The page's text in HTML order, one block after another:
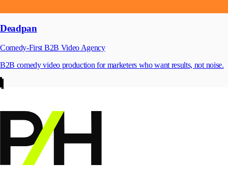
Deadpan
Comedy-First B2B Video Agency
B2B comedy video production for marketers who want results, not noise.